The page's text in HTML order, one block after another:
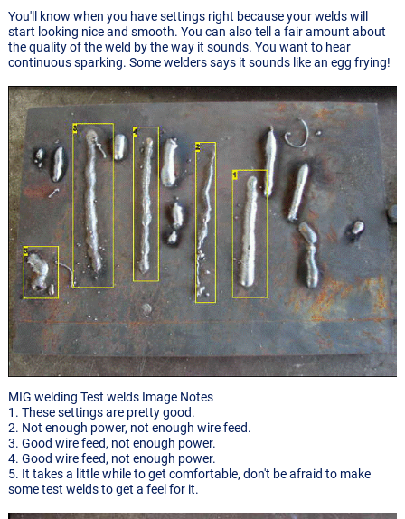
You'll know when you have settings right because your welds will
start looking nice and smooth. You can also tell a fair amount about
the quality of the weld by the way it sounds. You want to hear
continuous sparking. Some welders says it sounds like an egg frying!
MIG welding Test welds Image Notes
1. These settings are pretty good.
2. Not enough power, not enough wire feed.
3. Good wire feed, not enough power.
4. Good wire feed, not enough power.
5. It takes a little while to get comfortable, don't be afraid to make
some test welds to get a feel for it.